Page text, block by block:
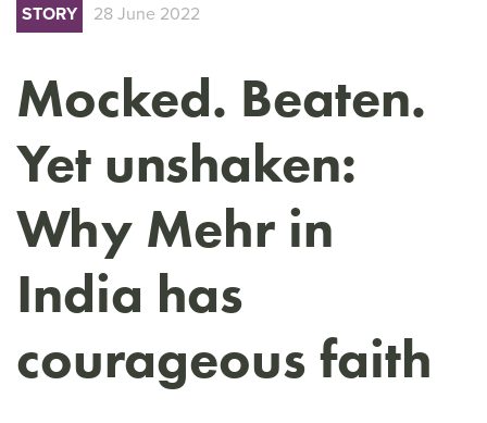
STORY 28 June 2022
Mocked. Beaten.
Yet unshaken:
Why Mehr in
India has
courageous faith